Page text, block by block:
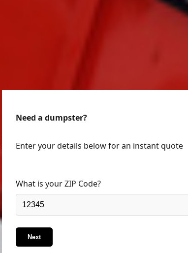
Need a dumpster?
Enter your details below for an instant quote
What is your ZIP Code?